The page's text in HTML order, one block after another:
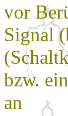
vor
Signal
bzw.
an